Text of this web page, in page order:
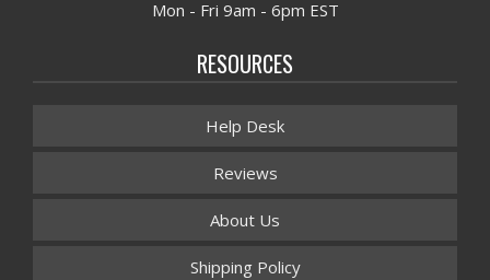
Mon - Fri 9am - 6pm EST
RESOURCES
Help Desk
Reviews
About Us
Shipping Policy